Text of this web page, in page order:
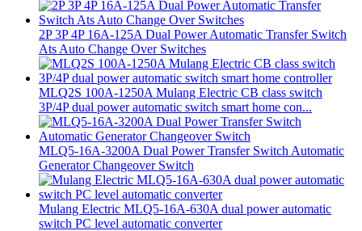
2P 3P 4P 16A-125A Dual Power Automatic Transfer Switch
Ats Auto Change Over Switches
MLQ2S 100A-1250A Mulang Electric CB class switch
3P/4P dual power automatic switch smart home con...
MLQ5-16A-3200A Dual Power Transfer Switch Automatic
Generator Changeover Switch
Mulang Electric MLQ5-16A-630A dual power automatic
switch PC level automatic converter